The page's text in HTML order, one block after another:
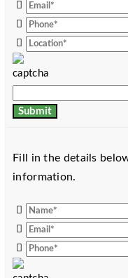
Fill in the details
information.